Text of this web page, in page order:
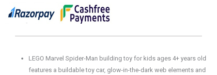
LEGO Marvel Spider-Man building toy for kids ages 4+ years old
features a buildable toy car, glow-in-the-dark web elements and